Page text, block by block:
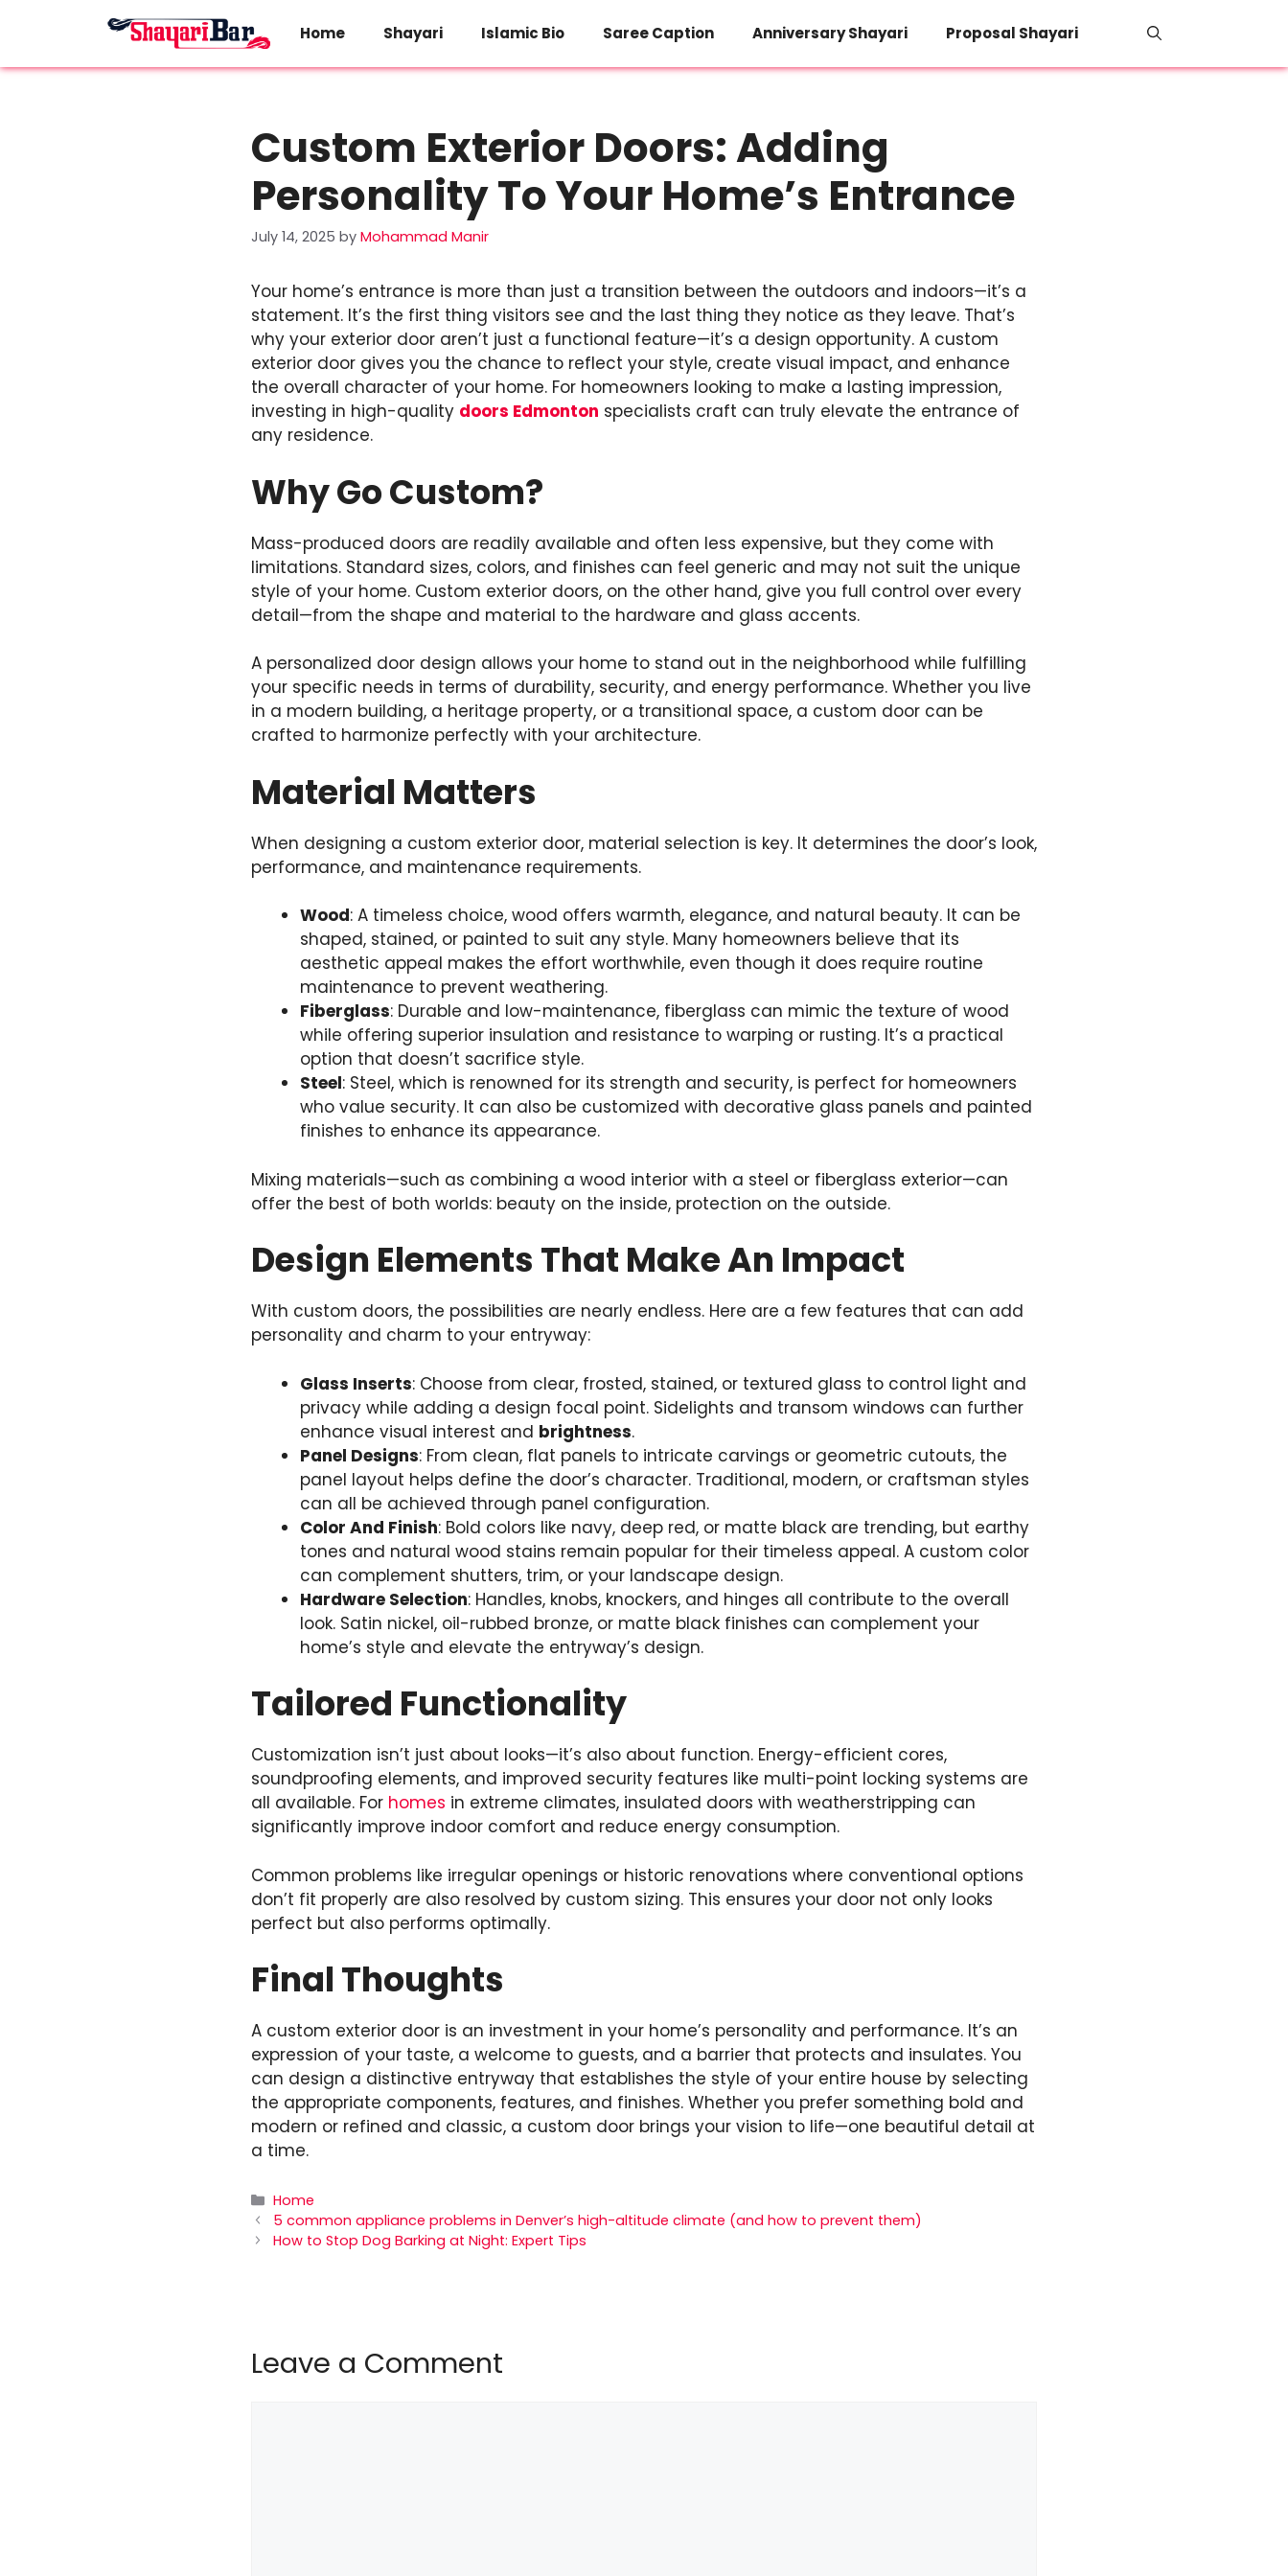
Home Shayari Islamic Bio Saree Caption Anniversary Shayari Proposal Shayari
Custom Exterior Doors: Adding
Personality To Your Home’s Entrance
July 14, 2025 by Mohammad Manir
Your home’s entrance is more than just a transition between the outdoors and indoors—it’s a
statement. It’s the first thing visitors see and the last thing they notice as they leave. That’s
why your exterior door aren’t just a functional feature—it’s a design opportunity. A custom
exterior door gives you the chance to reflect your style, create visual impact, and enhance
the overall character of your home. For homeowners looking to make a lasting impression,
investing in high-quality doors Edmonton specialists craft can truly elevate the entrance of
any residence.
Why Go Custom?
Mass-produced doors are readily available and often less expensive, but they come with
limitations. Standard sizes, colors, and finishes can feel generic and may not suit the unique
style of your home. Custom exterior doors, on the other hand, give you full control over every
detail—from the shape and material to the hardware and glass accents.
A personalized door design allows your home to stand out in the neighborhood while fulfilling
your specific needs in terms of durability, security, and energy performance. Whether you live
in a modern building, a heritage property, or a transitional space, a custom door can be
crafted to harmonize perfectly with your architecture.
Material Matters
When designing a custom exterior door, material selection is key. It determines the door’s look,
performance, and maintenance requirements.
Wood: A timeless choice, wood offers warmth, elegance, and natural beauty. It can be
shaped, stained, or painted to suit any style. Many homeowners believe that its
aesthetic appeal makes the effort worthwhile, even though it does require routine
maintenance to prevent weathering.
Fiberglass: Durable and low-maintenance, fiberglass can mimic the texture of wood
while offering superior insulation and resistance to warping or rusting. It’s a practical
option that doesn’t sacrifice style.
Steel: Steel, which is renowned for its strength and security, is perfect for homeowners
who value security. It can also be customized with decorative glass panels and painted
finishes to enhance its appearance.
Mixing materials—such as combining a wood interior with a steel or fiberglass exterior—can
offer the best of both worlds: beauty on the inside, protection on the outside.
Design Elements That Make An Impact
With custom doors, the possibilities are nearly endless. Here are a few features that can add
personality and charm to your entryway:
Glass Inserts: Choose from clear, frosted, stained, or textured glass to control light and
privacy while adding a design focal point. Sidelights and transom windows can further
enhance visual interest and brightness.
Panel Designs: From clean, flat panels to intricate carvings or geometric cutouts, the
panel layout helps define the door’s character. Traditional, modern, or craftsman styles
can all be achieved through panel configuration.
Color And Finish: Bold colors like navy, deep red, or matte black are trending, but earthy
tones and natural wood stains remain popular for their timeless appeal. A custom color
can complement shutters, trim, or your landscape design.
Hardware Selection: Handles, knobs, knockers, and hinges all contribute to the overall
look. Satin nickel, oil-rubbed bronze, or matte black finishes can complement your
home’s style and elevate the entryway’s design.
Tailored Functionality
Customization isn’t just about looks—it’s also about function. Energy-efficient cores,
soundproofing elements, and improved security features like multi-point locking systems are
all available. For homes in extreme climates, insulated doors with weatherstripping can
significantly improve indoor comfort and reduce energy consumption.
Common problems like irregular openings or historic renovations where conventional options
don’t fit properly are also resolved by custom sizing. This ensures your door not only looks
perfect but also performs optimally.
Final Thoughts
A custom exterior door is an investment in your home’s personality and performance. It’s an
expression of your taste, a welcome to guests, and a barrier that protects and insulates. You
can design a distinctive entryway that establishes the style of your entire house by selecting
the appropriate components, features, and finishes. Whether you prefer something bold and
modern or refined and classic, a custom door brings your vision to life—one beautiful detail at
a time.
Categories
Home
5 common appliance problems in Denver’s high-altitude climate (and how to prevent them)
How to Stop Dog Barking at Night: Expert Tips
Leave a Comment